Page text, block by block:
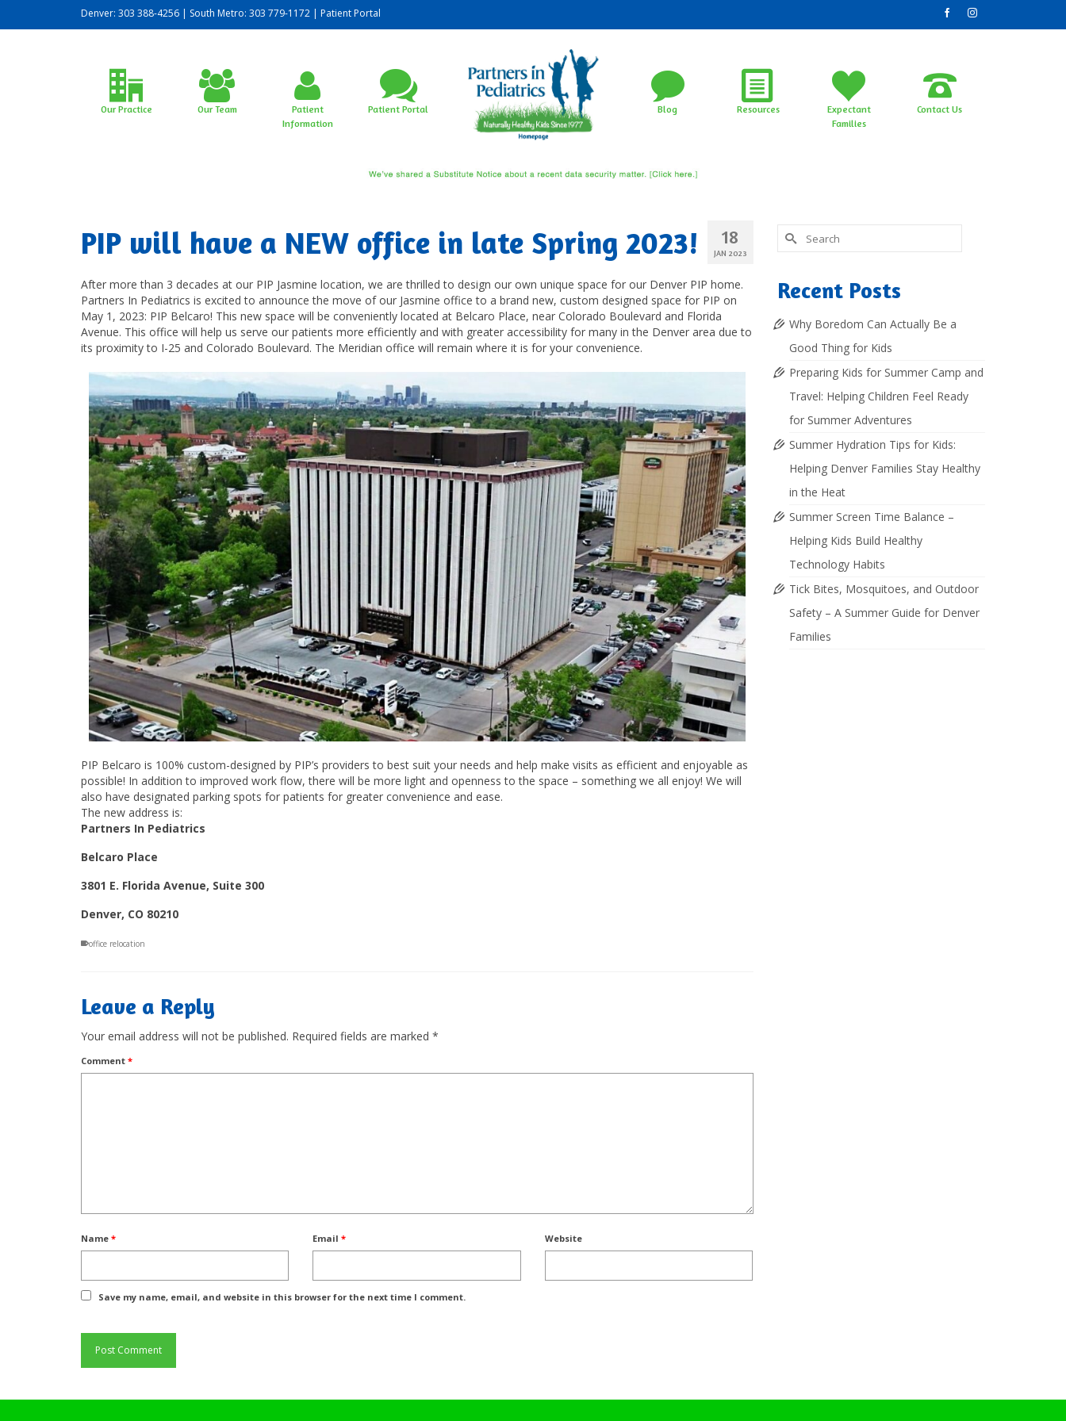
Denver: 303 388-4256 | South Metro: 303 779-1172 | Patient Portal
Our Practice Our Team
Patient
Information
Patient Portal Blog Resources
Expectant
Families
Contact Us
18
JAN 2023
PIP will have a NEW office in late Spring 2023!
After more than 3 decades at our PIP Jasmine location, we are thrilled to design our own unique space for our Denver PIP home.
Partners In Pediatrics is excited to announce the move of our Jasmine office to a brand new, custom designed space for PIP on
May 1, 2023: PIP Belcaro! This new space will be conveniently located at Belcaro Place, near Colorado Boulevard and Florida
Avenue. This office will help us serve our patients more efficiently and with greater accessibility for many in the Denver area due to
its proximity to I-25 and Colorado Boulevard. The Meridian office will remain where it is for your convenience.
PIP Belcaro is 100% custom-designed by PIP’s providers to best suit your needs and help make visits as efficient and enjoyable as
possible! In addition to improved work flow, there will be more light and openness to the space – something we all enjoy! We will
also have designated parking spots for patients for greater convenience and ease.
The new address is:
Partners In Pediatrics
Belcaro Place
3801 E. Florida Avenue, Suite 300
Denver, CO 80210
office relocation
Leave a Reply
Your email address will not be published. Required fields are marked *
Comment *
Name * Email* Website
Save my name, email, and website in this browser for the next time I comment.
Search
for:
Recent Posts
Why Boredom Can Actually Be a
Good Thing for Kids
Preparing Kids for Summer Camp and
Travel: Helping Children Feel Ready
for Summer Adventures
Summer Hydration Tips for Kids:
Helping Denver Families Stay Healthy
in the Heat
Summer Screen Time Balance –
Helping Kids Build Healthy
Technology Habits
Tick Bites, Mosquitoes, and Outdoor
Safety – A Summer Guide for Denver
Families